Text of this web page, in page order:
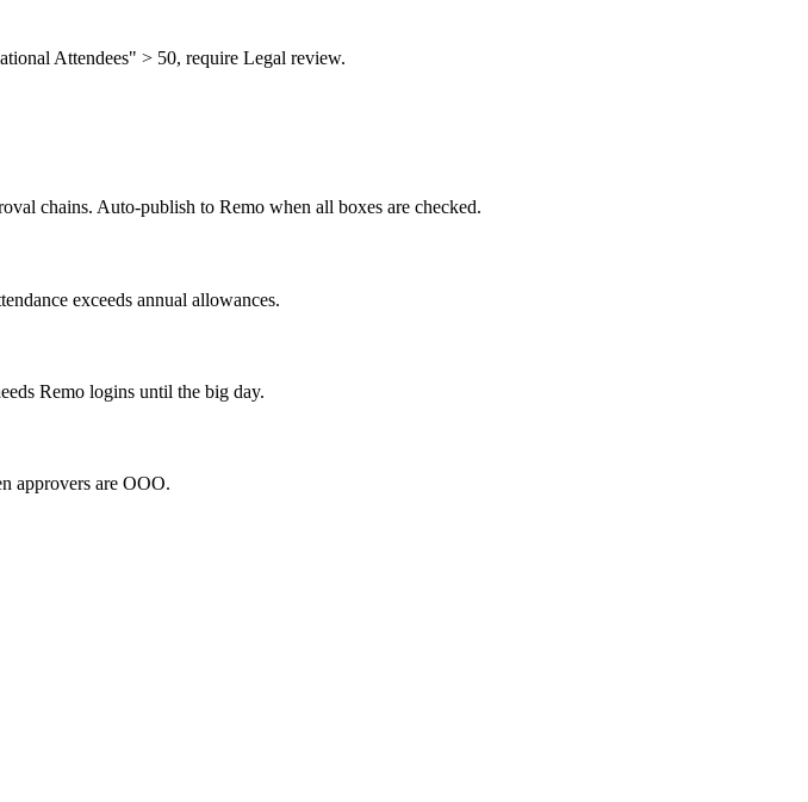
Attendees" > 50, require Legal review.
chains. Auto-publish to Remo when all boxes are checked.
exceeds annual allowances.
Remo logins until the big day.
approvers are OOO.